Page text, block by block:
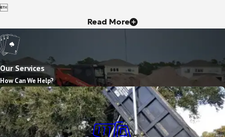

Read More
Our Services
How Can We Help?